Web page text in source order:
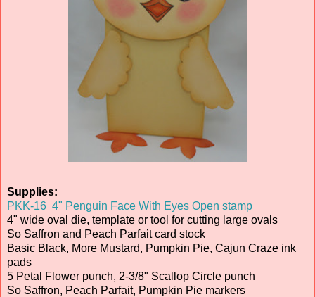
Supplies:
PKK-16 4" Penguin Face With Eyes Open stamp
4" wide oval die, template or tool for cutting large ovals
So Saffron and Peach Parfait card stock
Basic Black, More Mustard, Pumpkin Pie, Cajun Craze ink
pads
5 Petal Flower punch, 2-3/8" Scallop Circle punch
So Saffron, Peach Parfait, Pumpkin Pie markers